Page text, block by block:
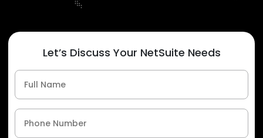
Let’s Discuss Your NetSuite Needs